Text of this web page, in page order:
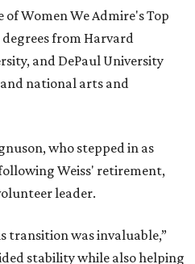
Women We Admire's Top
degrees from Harvard
and DePaul University
and national arts and
who stepped in as
Weiss' retirement,
leader.
transition was invaluable,”
stability while also helping